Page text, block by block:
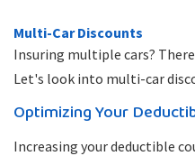
Multi-Car Discounts
Insuring multiple cars?
Let's look into multi-car
Optimizing Your
Increasing your deductible